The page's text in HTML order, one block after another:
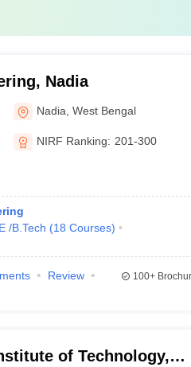
Nadia
Nadia ,West Bengal
NIRF Ranking: 201-300
/B.Tech (18 Courses)
Review
100+
of Technology,